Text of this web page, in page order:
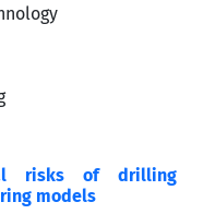
risks of drilling
models